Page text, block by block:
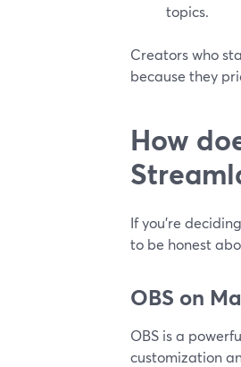
topics.
Creators who
because they
How
If you’re
to be honest
OBS on
OBS is a
customization